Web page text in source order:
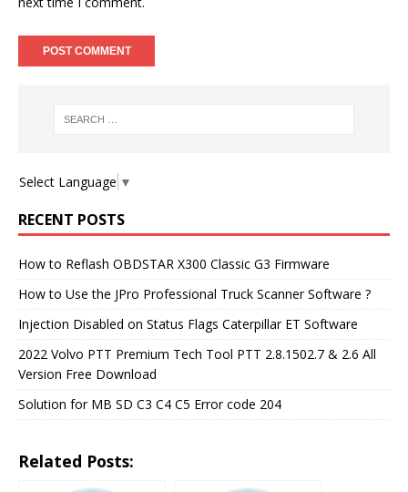
Select Language ▼
RECENT POSTS
How to Reflash OBDSTAR X300 Classic G3 Firmware
How to Use the JPro Professional Truck Scanner Software ?
Injection Disabled on Status Flags Caterpillar ET Software
2022 Volvo PTT Premium Tech Tool PTT 2.8.1502.7 & 2.6 All
Version Free Download
Solution for MB SD C3 C4 C5 Error code 204
Related Posts: